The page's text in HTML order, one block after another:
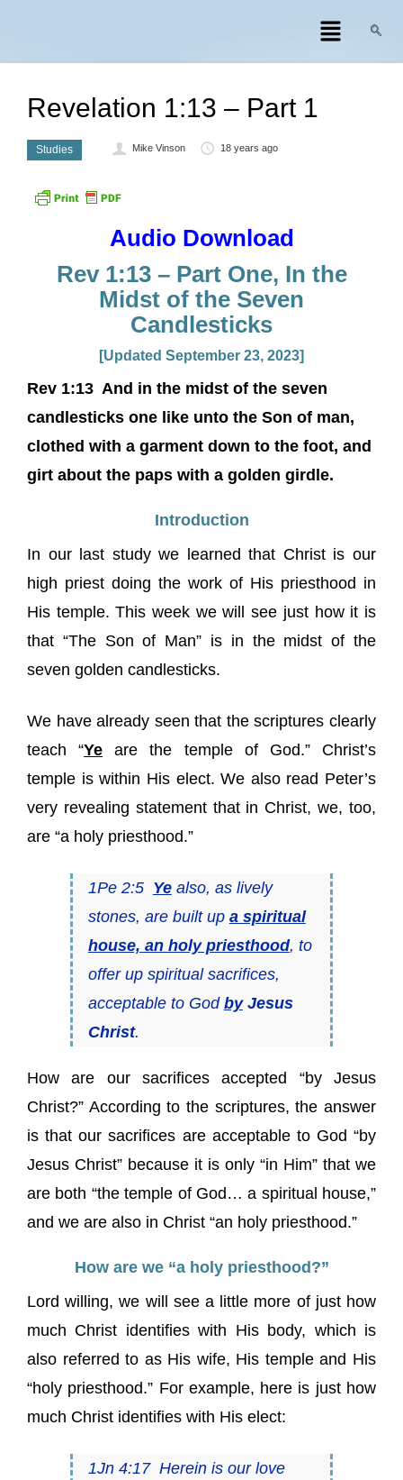
Revelation 1:13 – Part 1
Studies Mike Vinson 18 years ago
Audio Download
Rev 1:13 – Part One, In the
Midst of the Seven
Candlesticks
[Updated September 23, 2023]
Rev 1:13 And in the midst of the seven
candlesticks one like unto the Son of man,
clothed with a garment down to the foot, and
girt about the paps with a golden girdle.
Introduction
In our last study we learned that Christ is our
high priest doing the work of His priesthood in
His temple. This week we will see just how it is
that “The Son of Man” is in the midst of the
seven golden candlesticks.
We have already seen that the scriptures clearly
teach “Ye are the temple of God.” Christ’s
temple is within His elect. We also read Peter’s
very revealing statement that in Christ, we, too,
are “a holy priesthood.”
1Pe 2:5 Yealso, as lively
stones, are built up a spiritual
house, an holy priesthood, to
offer up spiritual sacrifices,
acceptable to God byJesus
Christ.
How are our sacrifices accepted “by Jesus
Christ?” According to the scriptures, the answer
is that our sacrifices are acceptable to God “by
Jesus Christ” because it is only “in Him” that we
are both “the temple of God… a spiritual house,”
and we are also in Christ “an holy priesthood.”
How are we “a holy priesthood?”
Lord willing, we will see a little more of just how
much Christ identifies with His body, which is
also referred to as His wife, His temple and His
“holy priesthood.” For example, here is just how
much Christ identifies with His elect:
1Jn 4:17 Herein is our love